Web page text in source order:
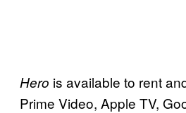
Hero is available to rent
Prime Video, Apple TV,